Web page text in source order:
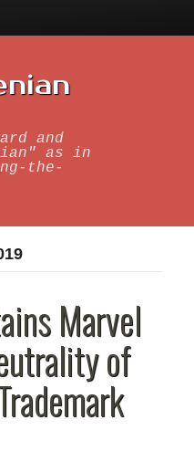
and
as in
the-
Marvel
of